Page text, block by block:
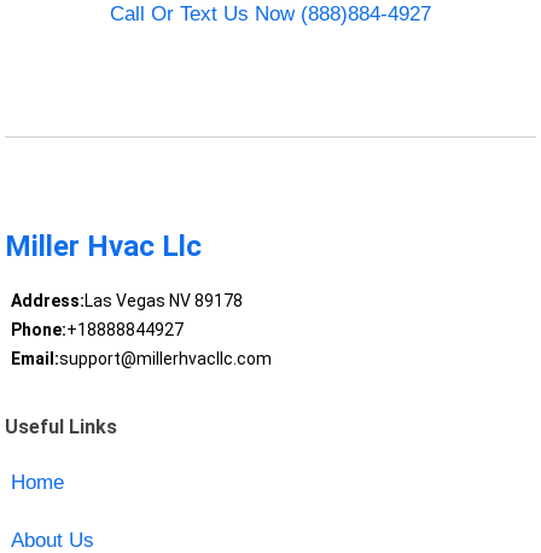
Call Or Text Us Now (888)884-4927
Miller Hvac Llc
Address:Las Vegas NV 89178
Phone:+18888844927
Email:support@millerhvacllc.com
Useful Links
Home
About Us